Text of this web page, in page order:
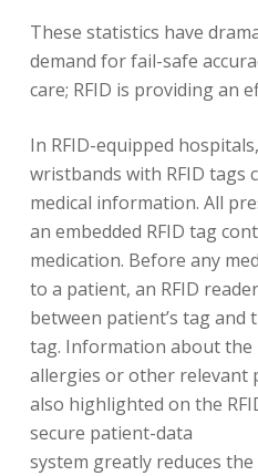
These statistics have
demand for fail-safe
care; RFID is providing an
In RFID-equipped
wristbands with RFID tags
medical information. All
an embedded RFID tag
medication. Before any
to a patient, an RFID
between patient’s tag and
tag. Information about the
allergies or other relevant
also highlighted on the
secure patient-data
system greatly reduces